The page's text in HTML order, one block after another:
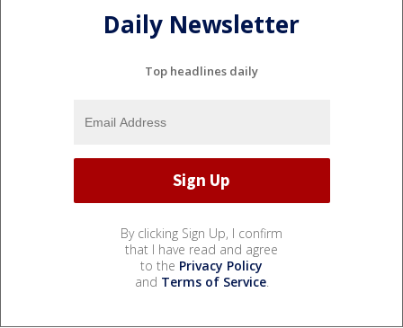
Daily Newsletter
Top headlines daily
By clicking Sign Up, I confirm
that I have read and agree
to the Privacy Policy
and Terms of Service.